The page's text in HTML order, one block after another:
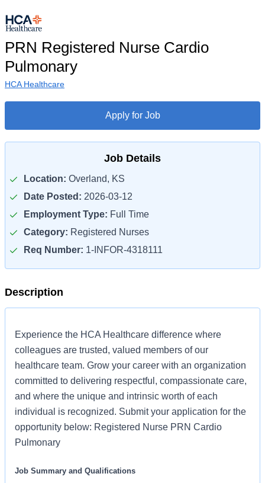
PRN Registered Nurse Cardio
Pulmonary
HCA Healthcare
Apply for Job
Job Details
Location: Overland, KS
Date Posted: 2026-03-12
Employment Type: Full Time
Category: Registered Nurses
Req Number: 1-INFOR-4318111
Description
Experience the HCA Healthcare difference where
colleagues are trusted, valued members of our
healthcare team. Grow your career with an organization
committed to delivering respectful, compassionate care,
and where the unique and intrinsic worth of each
individual is recognized. Submit your application for the
opportunity below: Registered Nurse PRN Cardio
Pulmonary
Job Summary and Qualifications